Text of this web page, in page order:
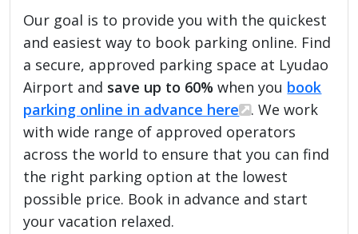
Our goal is to provide you with the quickest
and easiest way to book parking online. Find
a secure, approved parking space at Lyudao
Airport and save up to 60% when you book
parking online in advance here
. We work
with wide range of approved operators
across the world to ensure that you can find
the right parking option at the lowest
possible price. Book in advance and start
your vacation relaxed.